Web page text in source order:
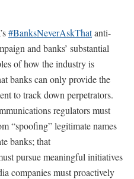
#BanksNeverAskThatanti-
and banks’ substantial
of how the industry is
banks can only provide the
to track down perpetrators.
regulators must
“spoofing” legitimate names
banks; that
pursue meaningful initiatives
companies must proactively